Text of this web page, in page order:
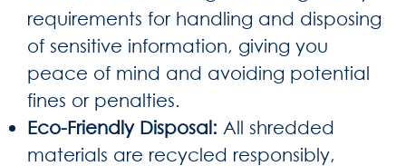
requirements for handling and disposing
of sensitive information, giving you
peace of mind and avoiding potential
fines or penalties.
Eco-Friendly Disposal: All shredded
materials are recycled responsibly,